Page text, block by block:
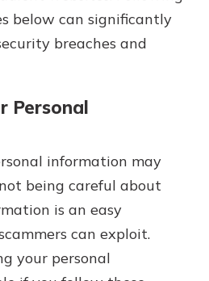
below can significantly
breaches and
Personal
information may
being careful about
is an easy
can exploit.
your personal